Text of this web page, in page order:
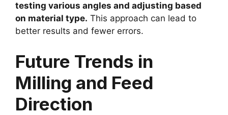
testing various angles and adjusting based
on material type. This approach can lead to
better results and fewer errors.
Future Trends in
Milling and Feed
Direction